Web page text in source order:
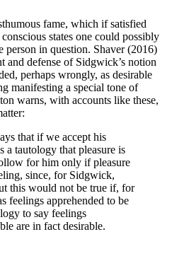
fame, which if satisfied
states one could possibly
in question. Shaver (2016)
and defense of Sidgwick’s notion
perhaps wrongly, as desirable
manifesting a special tone of
warns, with accounts like these,
that if we accept his
a tautology that pleasure is
for him only if pleasure
since, for Sidgwick,
this would not be true if, for
feelings apprehended to be
to say feelings
are in fact desirable.